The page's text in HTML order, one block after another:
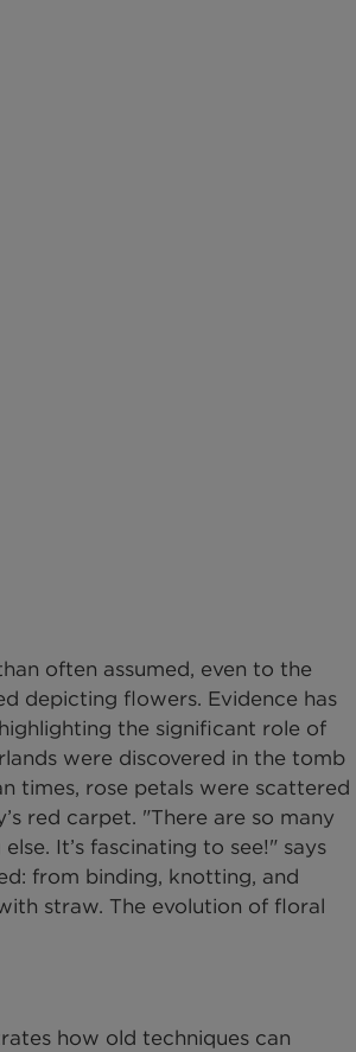
often assumed, even to the
depicting flowers. Evidence has
the significant role of
were discovered in the tomb
times, rose petals were scattered
red carpet. "There are so many
It’s fascinating to see!" says
from binding, knotting, and
straw. The evolution of floral
how old techniques can